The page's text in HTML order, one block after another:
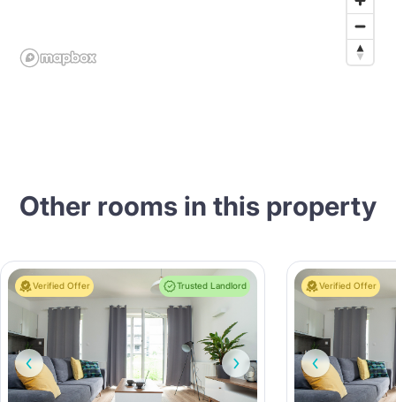
Other rooms in this property
Verified Offer Trusted Landlord Verified Offer